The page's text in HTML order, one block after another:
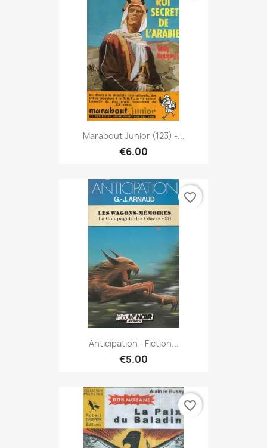
Marabout Junior (123) -...
€6.00
Anticipation - Fiction...
€5.00
favorite_border
favorite_border